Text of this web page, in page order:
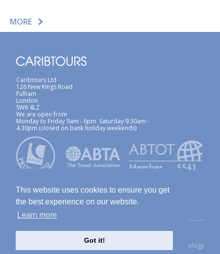
This website uses cookies to ensure you get
the best experience on our website.
Learn more
Got it!
MORE
Caribtours Ltd
126 New Kings Road
Fulham
London
SW6 4LZ
We are open from
Monday to Friday 9am - 6pm. Saturday 9.30am -
4.30pm (closed on bank holiday weekends)
ABTA / ATOL Terms & Conditions Site Map
Privacy Policy / Cookies Policy Foreign Travel Advice
created with Thinkology